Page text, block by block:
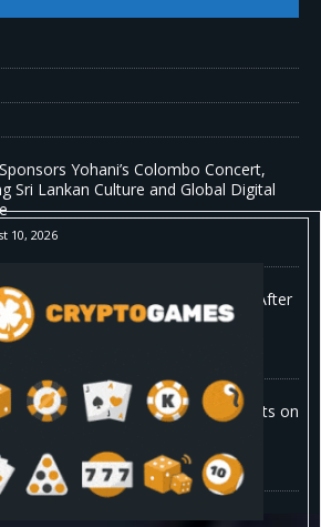
Yohani’s Colombo Concert,
Sri Lankan Culture and Global Digital
10, 2026
‘Anti-Spam’ Fork Sputters to a Halt After
Just Two Blocks
10, 2026
Data Reveals Vast Water Amounts on
10, 2026